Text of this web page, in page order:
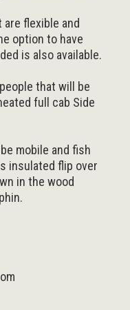
flexible and
option to have
is also available.
that will be
full cab Side
mobile and fish
insulated flip over
in the wood